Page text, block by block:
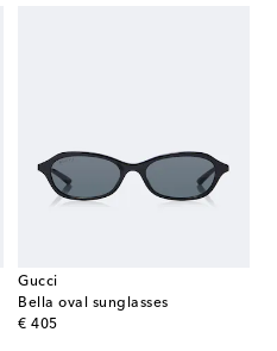
Gucci
Bella oval sunglasses
€ 405
original price